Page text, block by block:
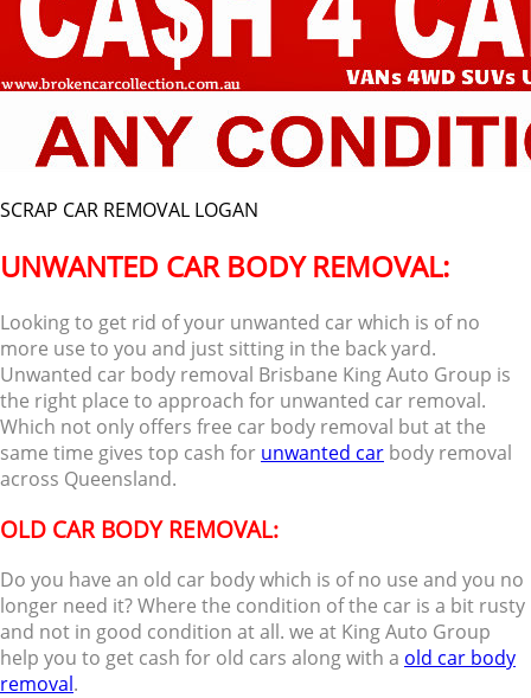
SCRAP CAR REMOVAL LOGAN
UNWANTED CAR BODY REMOVAL:
Looking to get rid of your unwanted car which is of no
more use to you and just sitting in the back yard.
Unwanted car body removal Brisbane King Auto Group is
the right place to approach for unwanted car removal.
Which not only offers free car body removal but at the
same time gives top cash for unwanted car body removal
across Queensland.
OLD CAR BODY REMOVAL:
Do you have an old car body which is of no use and you no
longer need it? Where the condition of the car is a bit rusty
and not in good condition at all. we at King Auto Group
help you to get cash for old cars along with a old car body
removal.